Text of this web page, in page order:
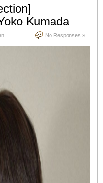
Kumada
No Responses »